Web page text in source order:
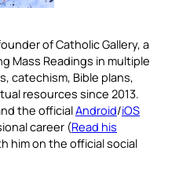
of Catholic Gallery, a
Mass Readings in multiple
catechism, Bible plans,
resources since 2013.
the officialAndroid/iOS
career (Read his
him on the official social